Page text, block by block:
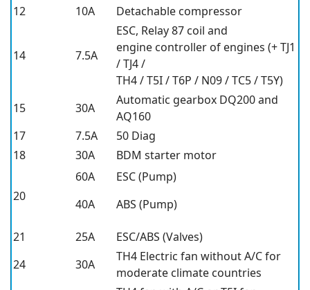
12
10A Detachable compressor
14 7.5A
ESC, Relay 87 coil and
engine controller of engines (+ TJ1
/ TJ4 /
TH4 / T5I / T6P / N09 / TC5 / T5Y)
15
30A
Automatic gearbox DQ200 and
AQ160
17
7.5A
50 Diag
18
30A BDM starter motor
20
60A
40A
ESC (Pump)
ABS (Pump)
21 25A
ESC/ABS (Valves)
24
30A
TH4 Electric fan without A/C for
moderate climate countries